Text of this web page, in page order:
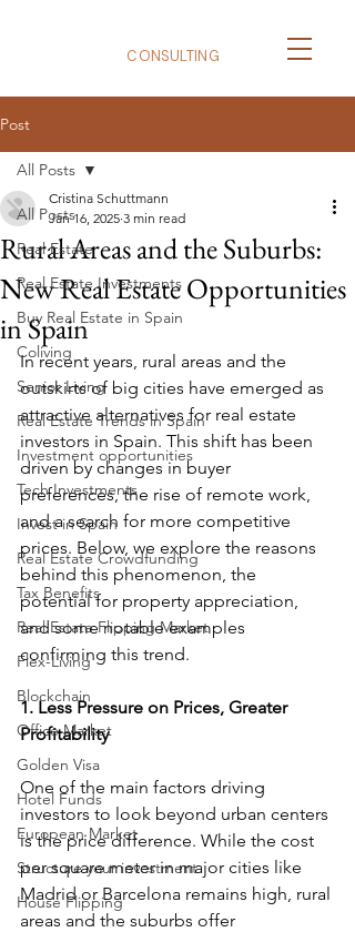
CONSULTING
Post
All Posts
Real Estate
Real Estate Investments
Buy Real Estate in Spain
Coliving
Senior Living
Real Estate Trends in Spain
Investment opportunities
Tech Investments
Invest in Spain
Real Estate Crowdfunding
Tax Benefits
Real Estate Flipping Market
Flex-Living
Blockchain
Office Market
Golden Visa
Hotel Funds
European Market
Structure your investment
House Flipping
All Posts
Rural Areas and the Suburbs:
New Real Estate Opportunities
in Spain
Cristina Schuttmann
Jan 16, 2025 3 min read
In recent years, rural areas and the
outskirts of big cities have emerged as
attractive alternatives for real estate
investors in Spain. This shift has been
driven by changes in buyer
preferences, the rise of remote work,
and a search for more competitive
prices. Below, we explore the reasons
behind this phenomenon, the
potential for property appreciation,
and some notable examples
confirming this trend.
1. Less Pressure on Prices, Greater
Profitability
One of the main factors driving
investors to look beyond urban centers
is the price difference. While the cost
per square meter in major cities like
Madrid or Barcelona remains high, rural
areas and the suburbs offer